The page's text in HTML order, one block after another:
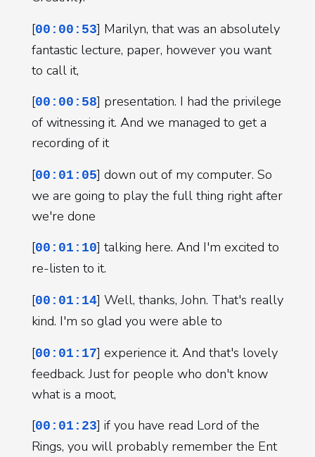
[00:00:53] Marilyn, that was an absolutely
fantastic lecture, paper, however you want
to call it,
[00:00:58] presentation. I had the privilege
of witnessing it. And we managed to get a
recording of it
[00:01:05] down out of my computer. So
we are going to play the full thing right after
we're done
[00:01:10] talking here. And I'm excited to
re-listen to it.
[00:01:14] Well, thanks, John. That's really
kind. I'm so glad you were able to
[00:01:17] experience it. And that's lovely
feedback. Just for people who don't know
what is a moot,
[00:01:23] if you have read Lord of the
Rings, you will probably remember the Ent